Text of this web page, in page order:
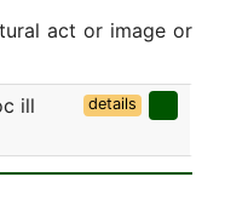
act or image or
ill
details